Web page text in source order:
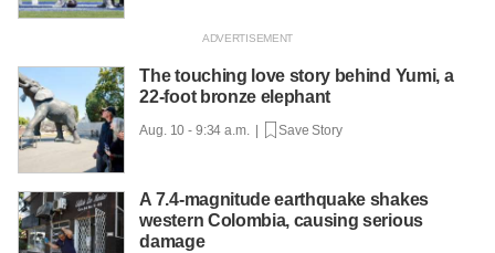
The touching love story behind Yumi, a
22-foot bronze elephant
Aug. 10 - 9:34 a.m. | Save Story
A 7.4-magnitude earthquake shakes
western Colombia, causing serious
damage